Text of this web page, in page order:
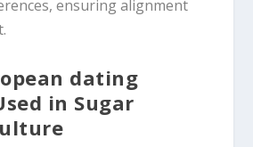
ensuring alignment
dating
in Sugar